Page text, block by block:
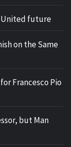
United future
on the Same
Francesco Pio
but Man